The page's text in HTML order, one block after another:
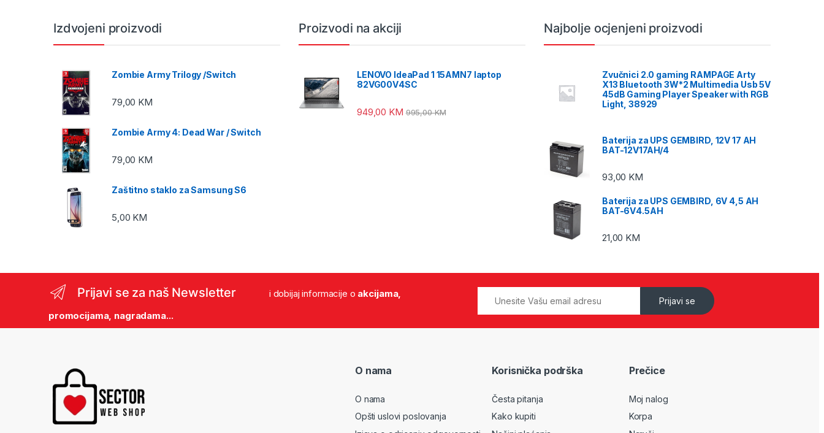
Izdvojeni proizvodi
Zombie Army Trilogy /Switch
79,00 KM
Zombie Army 4: Dead War / Switch
79,00 KM
Zaštitno staklo za Samsung S6
5,00 KM
Proizvodi na akciji
LENOVO IdeaPad 1 15AMN7 laptop
82VG00V4SC
949,00 KM 995,00KM
Najbolje ocjenjeni proizvodi
Zvučnici 2.0 gaming RAMPAGE Arty
X13 Bluetooth 3W*2 Multimedia Usb 5V
45dB Gaming Player Speaker with RGB
Light, 38929
Baterija za UPS GEMBIRD, 12V 17 AH
BAT-12V17AH/4
93,00 KM
Baterija za UPS GEMBIRD, 6V 4,5 AH
BAT-6V4.5AH
21,00 KM
Prijavi se za naš Newsletter i dobijaj informacije o akcijama,
promocijama, nagradama...
Prijavi se
O nama
O nama
Opšti uslovi poslovanja
Korisnička podrška
Česta pitanja
Kako kupiti
Prečice
Moj nalog
Korpa